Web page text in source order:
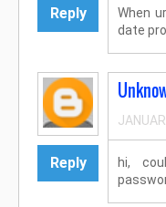
Reply
When
date
Reply
hi,